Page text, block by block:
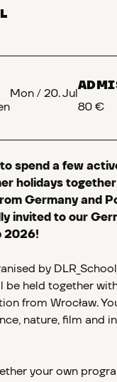
Mon / 20. Jul
80 €
spend a few
holidays
Germany and
invited to our
2026!
by
be held together
from Wrocław.
nature, film and
your own